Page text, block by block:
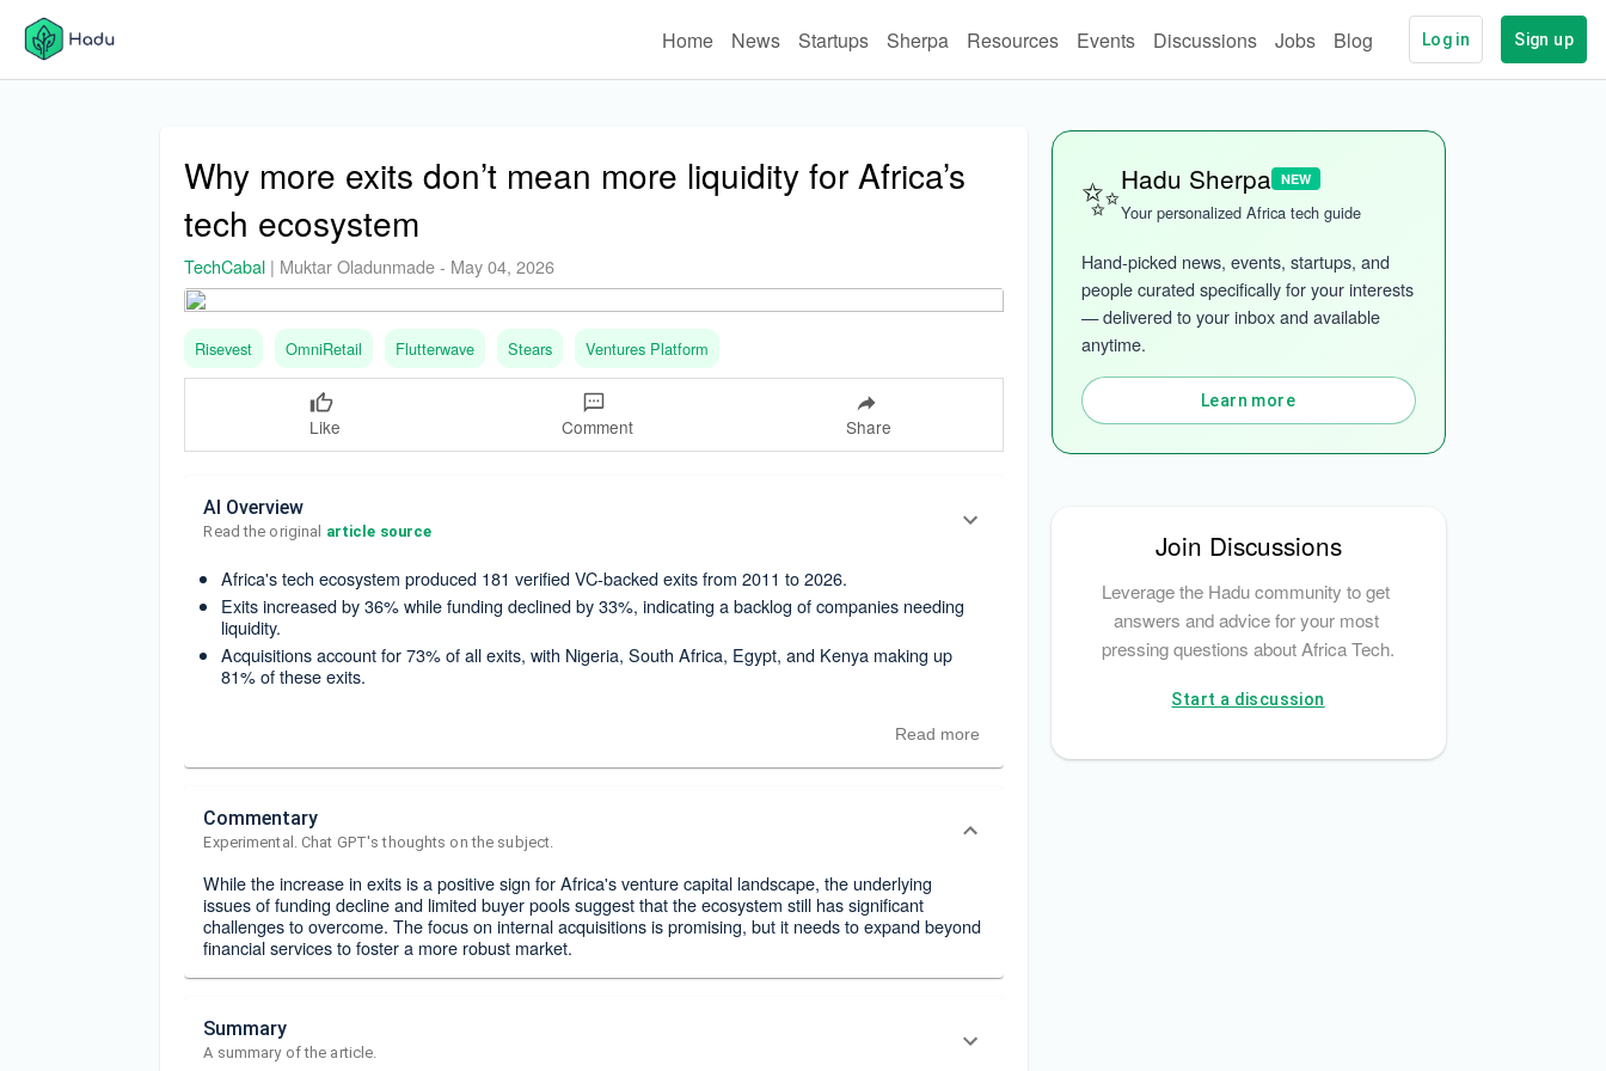
Home News Startups Sherpa Resources Events Discussions Jobs Blog Log in Sign up
Why more exits don’t mean more liquidity for Africa’s
tech ecosystem
TechCabal | Muktar Oladunmade- May 04, 2026
Risevest OmniRetail Flutterwave Stears Ventures Platform
Like Comment Share
AI Overview
Read the original article source
Africa's tech ecosystem produced 181 verified VC-backed exits from 2011 to 2026.
Exits increased by 36% while funding declined by 33%, indicating a backlog of companies needing
liquidity.
Acquisitions account for 73% of all exits, with Nigeria, South Africa, Egypt, and Kenya making up
81% of these exits.
Read more
Commentary
Experimental. Chat GPT's thoughts on the subject.
While the increase in exits is a positive sign for Africa's venture capital landscape, the underlying
issues of funding decline and limited buyer pools suggest that the ecosystem still has significant
challenges to overcome. The focus on internal acquisitions is promising, but it needs to expand beyond
financial services to foster a more robust market.
Summary
A summary of the article.
✨Hadu Sherpa NEW
Your personalized Africa tech guide
Hand-picked news, events, startups, and
people curated specifically for your interests
— delivered to your inbox and available
anytime.
Learn more
Join Discussions
Leverage the Hadu community to get
answers and advice for your most
pressing questions about Africa Tech.
Start a discussion